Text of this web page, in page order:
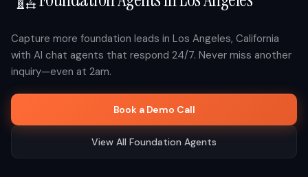
How It Works
Blog
Capture more foundation leads in Los Angeles, California
with AI chat agents that respond 24/7. Never miss another
inquiry—even at 2am.
Book a Demo Call
View All Foundation Agents